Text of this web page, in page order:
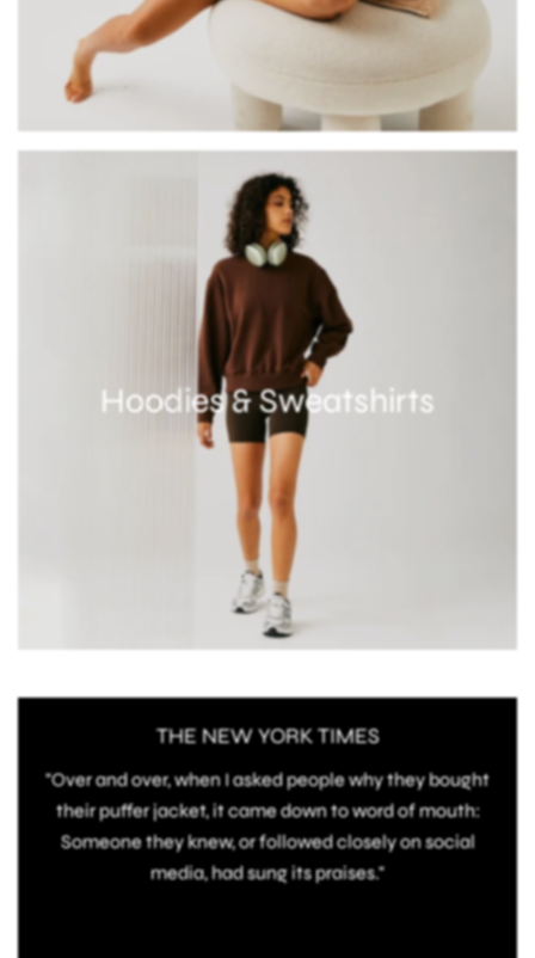
Hoodies & Sweatshirts
THE NEW YORK TIMES
"Over and over, when I asked people why they bought
their puffer jacket, it came down to word of mouth:
Someone they knew, or followed closely on social
media, had sung its praises."